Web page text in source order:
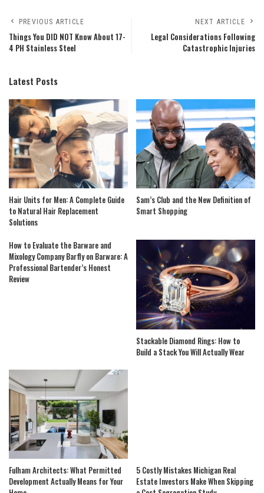
PREVIOUS ARTICLE
Things You DID NOT Know About 17-
4 PH Stainless Steel
NEXT ARTICLE
Legal Considerations Following
Catastrophic Injuries
Latest Posts
Hair Units for Men: A Complete Guide
to Natural Hair Replacement
Solutions
Sam’s Club and the New Definition of
Smart Shopping
How to Evaluate the Barware and
Mixology Company Barfly on Barware: A
Professional Bartender’s Honest
Review
Stackable Diamond Rings: How to
Build a Stack You Will Actually Wear
Fulham Architects: What Permitted
Development Actually Means for Your
5 Costly Mistakes Michigan Real
Estate Investors Make When Skipping